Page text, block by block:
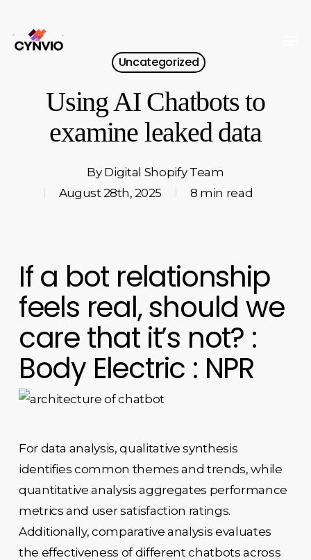
main
Uncategorized
Using AI Chatbots to
examine leaked data
By Digital Shopify Team
August 28th, 2025
8 min read
If a bot relationship
feels real, should we
care that it’s not? :
Body Electric : NPR
For data analysis, qualitative synthesis
identifies common themes and trends, while
quantitative analysis aggregates performance
metrics and user satisfaction ratings.
Additionally, comparative analysis evaluates
the effectiveness of different chatbots across